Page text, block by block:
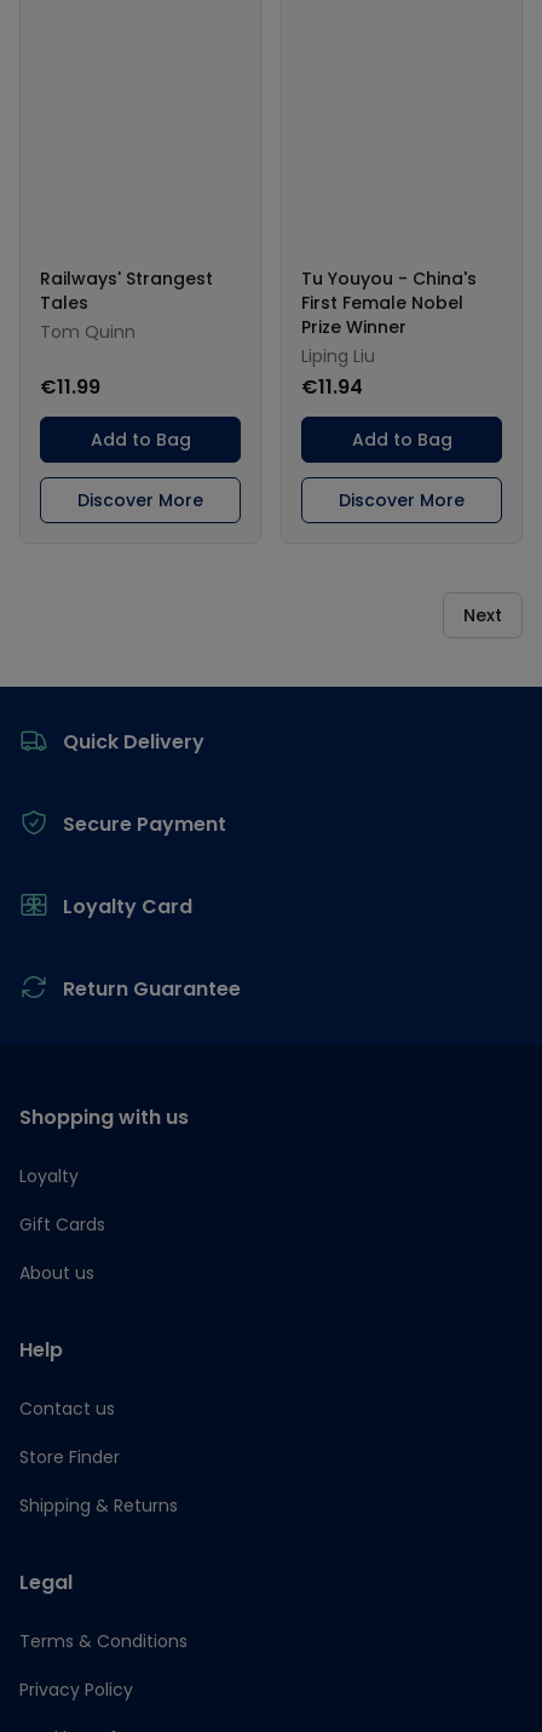
Railways' Strangest
Tales
Tom Quinn
€11.99
Add to Bag
Discover More
Tu Youyou - China's
First Female Nobel
Prize Winner
Liping Liu
€11.94
Add to Bag
Discover More
Next
Quick Delivery
Secure Payment
Loyalty Card
Return Guarantee
Shopping with us
Loyalty
Gift Cards
About us
Help
Contact us
Store Finder
Shipping & Returns
Legal
Terms & Conditions
Privacy Policy